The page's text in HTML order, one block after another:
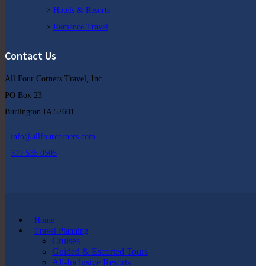
> Hotels & Resorts
> Romance Travel
Contact Us
All Four Corners Travel, Inc.
PO Box 23
Burlington IA 52601
info@allfourcorners.com
319 535 0505
Home
Travel Planning
Cruises
Guided & Escorted Tours
All-Inclusive Resorts